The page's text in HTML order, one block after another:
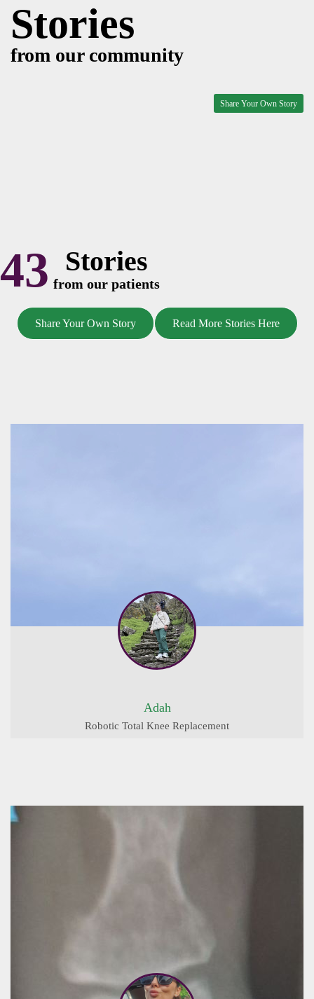
Stories
from our community
Share Your Own Story
43 Stories
from our patients
Share Your Own Story Read More Stories Here
Adah
Robotic Total Knee Replacement